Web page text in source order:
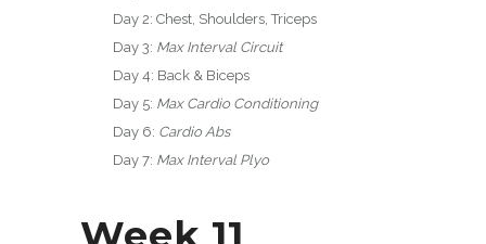
Day 2: Chest, Shoulders, Triceps
Day 3: Max Interval Circuit
Day 4: Back & Biceps
Day 5: Max Cardio Conditioning
Day 6: Cardio Abs
Day 7: Max Interval Plyo